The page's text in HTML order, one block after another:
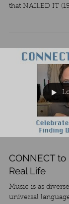
that NAILED IT
CONNECT to
Real Life
Music is as
universal